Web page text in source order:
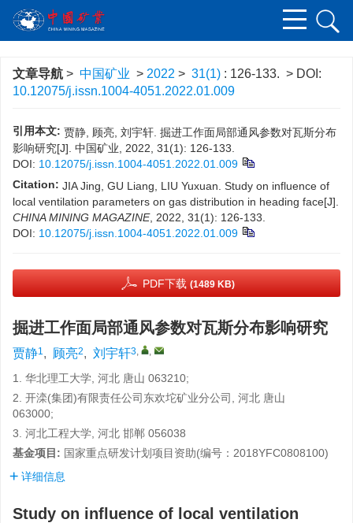
文章导航 > 中国矿业 > 2022 > 31(1) : 126-133. > DOI:
10.12075/j.issn.1004-4051.2022.01.009
引用本文: 贾静, 顾亮, 刘宇轩. 掘进工作面局部通风参数对瓦斯分布
影响研究[J]. 中国矿业, 2022, 31(1): 126-133.
DOI: 10.12075/j.issn.1004-4051.2022.01.009
Citation: JIA Jing, GU Liang, LIU Yuxuan. Study on influence of
local ventilation parameters on gas distribution in heading face[J].
CHINA MINING MAGAZINE, 2022, 31(1): 126-133.
DOI: 10.12075/j.issn.1004-4051.2022.01.009
PDF下载 (1489 KB)
掘进工作面局部通风参数对瓦斯分布影响研究
贾静1, 顾亮2, 刘宇轩3, ,
1. 华北理工大学, 河北 唐山 063210;
2. 开滦(集团)有限责任公司东欢坨矿业分公司, 河北 唐山
063000;
3. 河北工程大学, 河北 邯郸 056038
基金项目: 国家重点研发计划项目资助(编号：2018YFC0808100)
详细信息
Study on influence of local ventilation